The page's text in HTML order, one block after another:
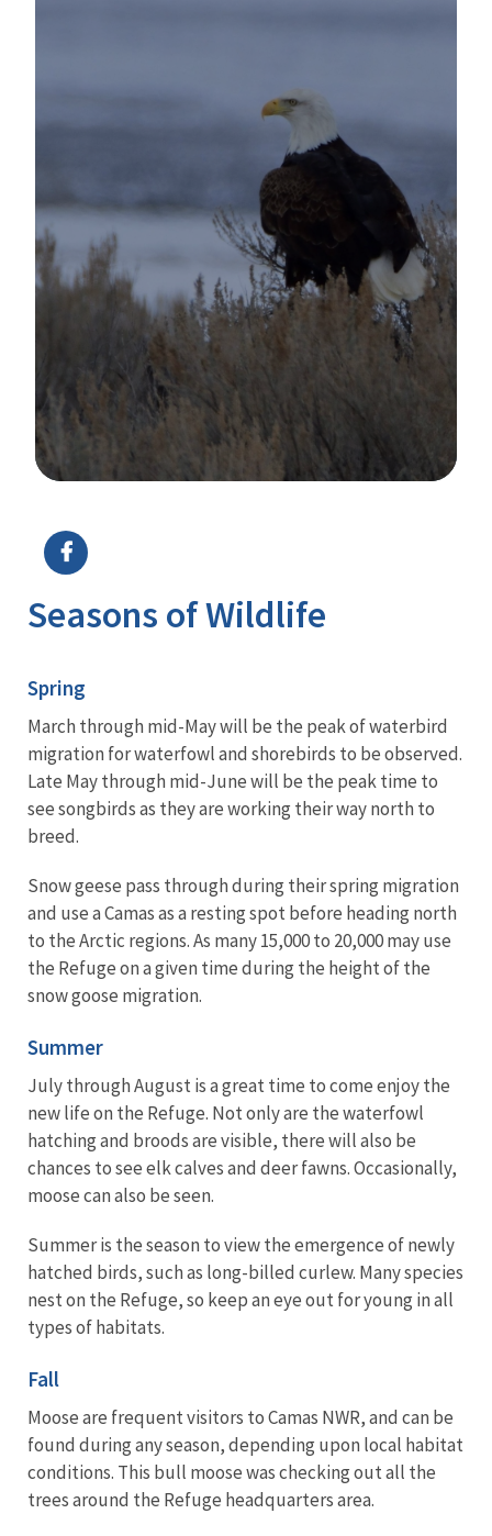
Seasons of Wildlife
Spring
March through mid-May will be the peak of waterbird
migration for waterfowl and shorebirds to be observed.
Late May through mid-June will be the peak time to
see songbirds as they are working their way north to
breed.
Snow geese pass through during their spring migration
and use a Camas as a resting spot before heading north
to the Arctic regions. As many 15,000 to 20,000 may use
the Refuge on a given time during the height of the
snow goose migration.
Summer
July through August is a great time to come enjoy the
new life on the Refuge. Not only are the waterfowl
hatching and broods are visible, there will also be
chances to see elk calves and deer fawns. Occasionally,
moose can also be seen.
Summer is the season to view the emergence of newly
hatched birds, such as long-billed curlew. Many species
nest on the Refuge, so keep an eye out for young in all
types of habitats.
Fall
Moose are frequent visitors to Camas NWR, and can be
found during any season, depending upon local habitat
conditions. This bull moose was checking out all the
trees around the Refuge headquarters area.